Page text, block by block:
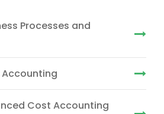
Processes and
Cost Accounting